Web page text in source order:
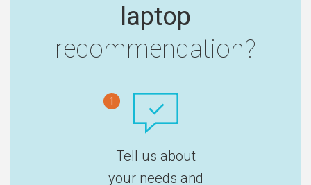
laptop
recommendation?
1
Tell us about
your needs and